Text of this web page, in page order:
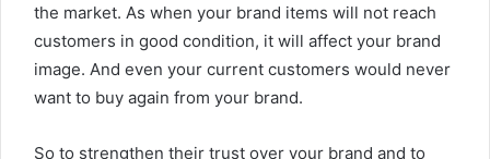
the market. As when your brand items will not reach
customers in good condition, it will affect your brand
image. And even your current customers would never
want to buy again from your brand.
So to strengthen their trust over your brand and to